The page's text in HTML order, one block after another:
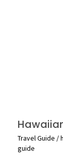
Travel Guide /
guide